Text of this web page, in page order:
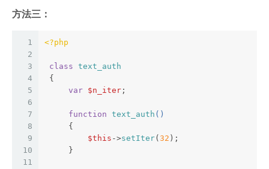
方法三：
1
2
3
4
5
6
7
8
9
10
11
<?php
class text_auth
{
var $n_iter ;
function text_auth ( )
{
$this ->setIter( 32 );
     }